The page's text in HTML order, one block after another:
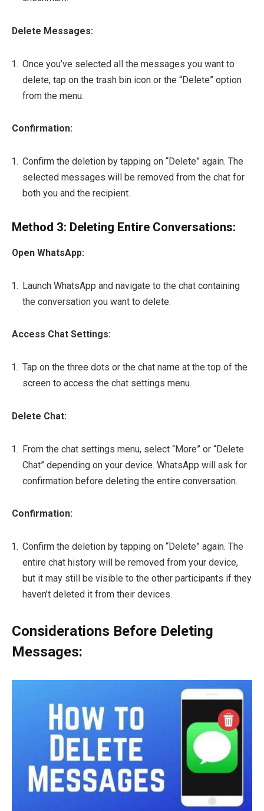
Delete Messages:
Once you’ve selected all the messages you want to
delete, tap on the trash bin icon or the “Delete” option
from the menu.
Confirmation:
Confirm the deletion by tapping on “Delete” again. The
selected messages will be removed from the chat for
both you and the recipient.
Method 3: Deleting Entire Conversations:
Open WhatsApp:
Launch WhatsApp and navigate to the chat containing
the conversation you want to delete.
Access Chat Settings:
Tap on the three dots or the chat name at the top of the
screen to access the chat settings menu.
Delete Chat:
From the chat settings menu, select “More” or “Delete
Chat” depending on your device. WhatsApp will ask for
confirmation before deleting the entire conversation.
Confirmation:
Confirm the deletion by tapping on “Delete” again. The
entire chat history will be removed from your device,
but it may still be visible to the other participants if they
haven’t deleted it from their devices.
Considerations Before Deleting
Messages: